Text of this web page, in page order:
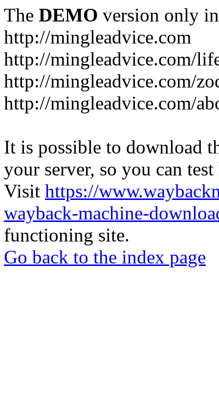
The DEMO version only
http://mingleadvice.com
http://mingleadvice.com/
http://mingleadvice.com/
http://mingleadvice.com/
It is possible to download
your server, so you can
Visit https://
wayback-machine-
functioning site.
Go back to the index page